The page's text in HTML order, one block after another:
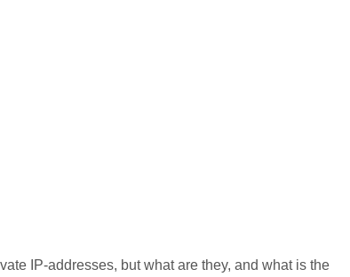
IP-addresses, but what are they, and what is the